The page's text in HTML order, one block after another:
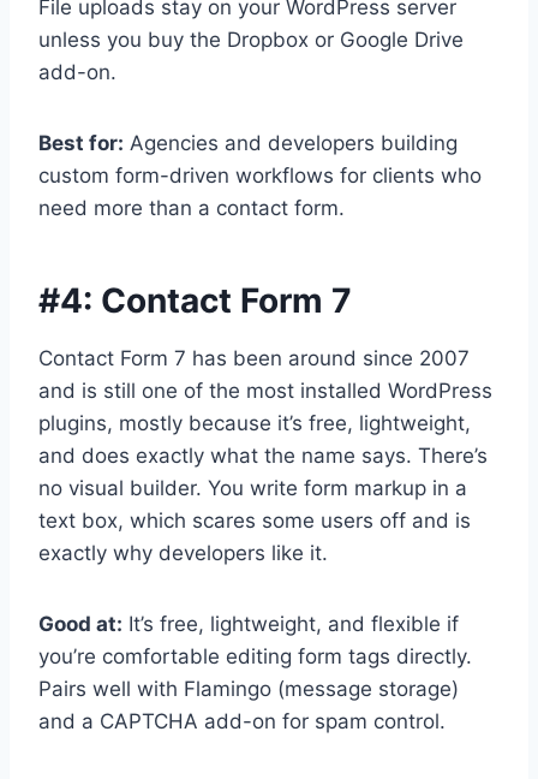
File uploads stay on your WordPress server
unless you buy the Dropbox or Google Drive
add-on.
Best for: Agencies and developers building
custom form-driven workflows for clients who
need more than a contact form.
#4: Contact Form 7
Contact Form 7 has been around since 2007
and is still one of the most installed WordPress
plugins, mostly because it’s free, lightweight,
and does exactly what the name says. There’s
no visual builder. You write form markup in a
text box, which scares some users off and is
exactly why developers like it.
Good at: It’s free, lightweight, and flexible if
you’re comfortable editing form tags directly.
Pairs well with Flamingo (message storage)
and a CAPTCHA add-on for spam control.